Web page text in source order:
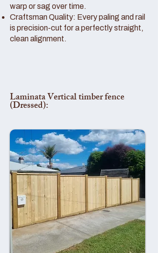
warp or sag over time.
Craftsman Quality: Every paling and rail
is precision-cut for a perfectly straight,
clean alignment.
Laminata Vertical timber fence
(Dressed):